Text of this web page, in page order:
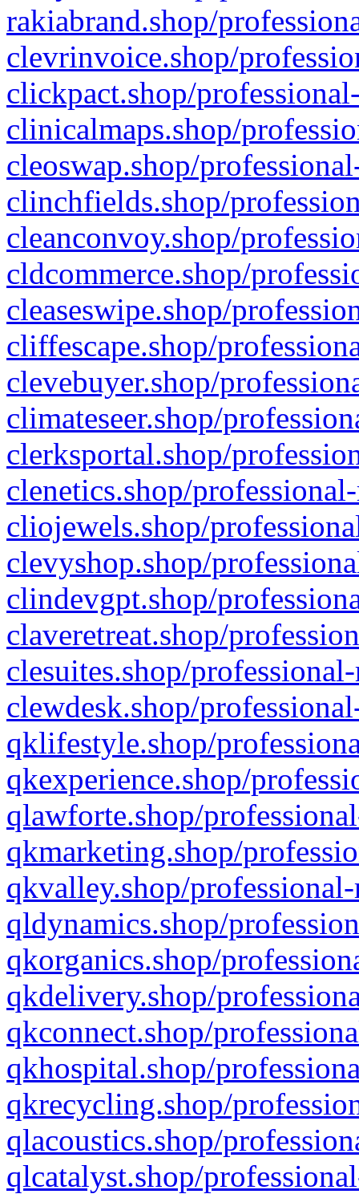
rakiabrand.shop/
clevrinvoice.shop/
clickpact.shop/
clinicalmaps.shop/
cleoswap.shop/
clinchfields.shop/
cleanconvoy.shop/
cldcommerce.shop/
cleaseswipe.shop/
cliffescape.shop/
clevebuyer.shop/
climateseer.shop/
clerksportal.shop/
clenetics.shop/
cliojewels.shop/
clevyshop.shop/
clindevgpt.shop/
claveretreat.shop/
clesuites.shop/
clewdesk.shop/
qklifestyle.shop/
qkexperience.shop/
qlawforte.shop/
qkmarketing.shop/
qkvalley.shop/
qldynamics.shop/
qkorganics.shop/
qkdelivery.shop/
qkconnect.shop/
qkhospital.shop/
qkrecycling.shop/
qlacoustics.shop/
qlcatalyst.shop/